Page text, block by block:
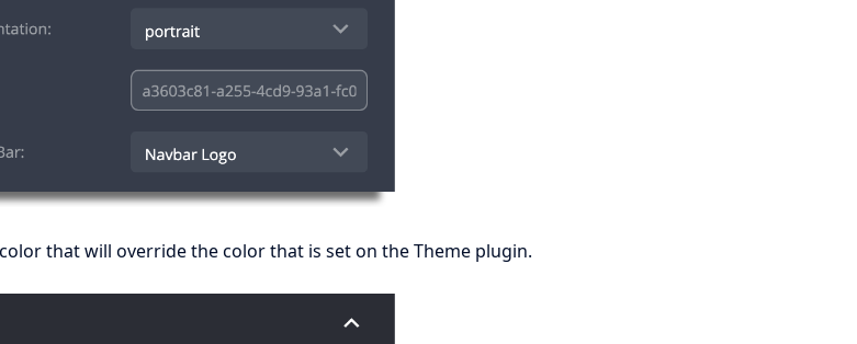
that will override the color that is set on the Theme plugin.